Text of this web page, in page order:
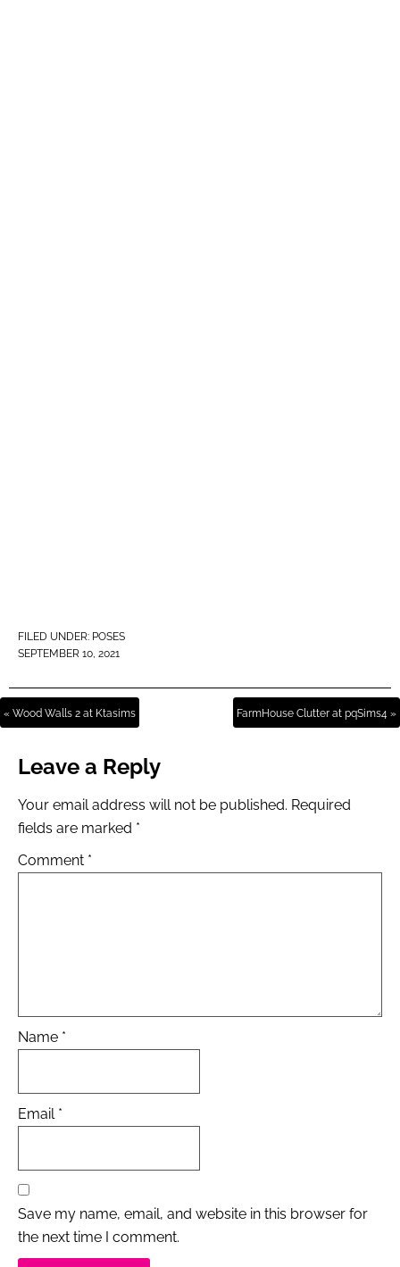
FILED UNDER: POSES
SEPTEMBER 10, 2021
« Wood Walls 2 at Ktasims FarmHouse Clutter at pqSims4 »
Leave a Reply
Your email address will not be published. Required
fields are marked *
Comment *
Name *
Email *
Save my name, email, and website in this browser for
the next time I comment.